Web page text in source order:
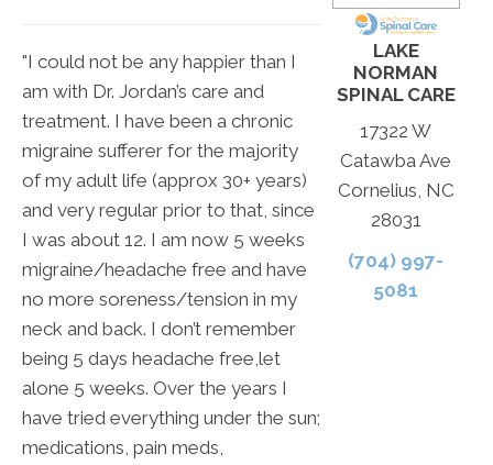
"I could not be any happier than I
am with Dr. Jordan’s care and
treatment. I have been a chronic
migraine sufferer for the majority
of my adult life (approx 30+ years)
and very regular prior to that, since
I was about 12. I am now 5 weeks
migraine/headache free and have
no more soreness/tension in my
neck and back. I don’t remember
being 5 days headache free,let
alone 5 weeks. Over the years I
have tried everything under the sun;
medications, pain meds,
LAKE
NORMAN
SPINAL CARE
17322 W
Catawba Ave
Cornelius, NC
28031
(704) 997-
5081